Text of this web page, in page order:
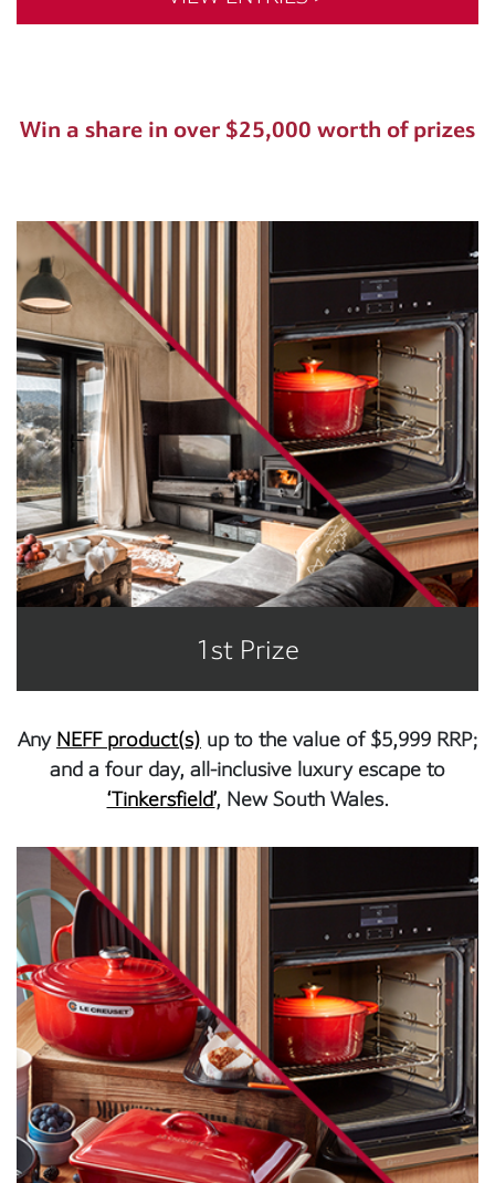
Win a share in over $25,000 worth of prizes
1st Prize
Any NEFF product(s) up to the value of $5,999 RRP;
and a four day, all-inclusive luxury escape to
‘Tinkersfield’, New South Wales.